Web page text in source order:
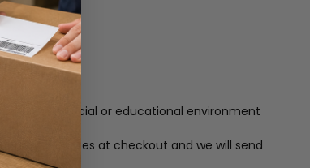
any commercial or educational environment
order notes at checkout and we will send